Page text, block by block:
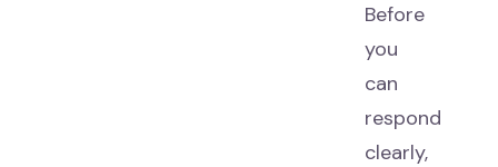
Before
you
can
respond
clearly,